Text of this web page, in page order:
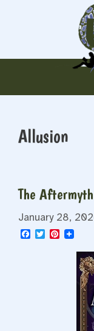
Allusion
The
January 28,
F
T
P